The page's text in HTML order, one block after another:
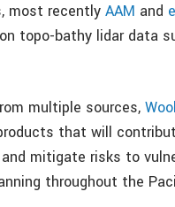
most recently AAM and
topo-bathy lidar data
multiple sources,
that will
mitigate risks to
throughout the